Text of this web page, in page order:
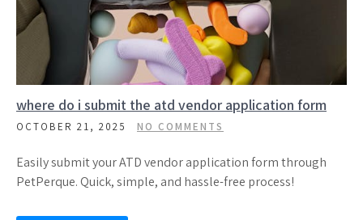
where do i submit the atd vendor application form
OCTOBER 21, 2025 NO COMMENTS
Easily submit your ATD vendor application form through
PetPerque. Quick, simple, and hassle-free process!